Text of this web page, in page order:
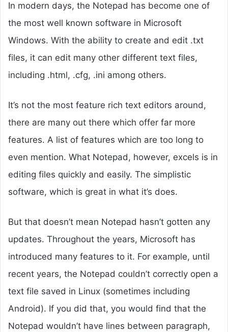
In modern days, the Notepad has become one of
the most well known software in Microsoft
Windows. With the ability to create and edit .txt
files, it can edit many other different text files,
including .html, .cfg, .ini among others.
It’s not the most feature rich text editors around,
there are many out there which offer far more
features. A list of features which are too long to
even mention. What Notepad, however, excels is in
editing files quickly and easily. The simplistic
software, which is great in what it’s does.
But that doesn’t mean Notepad hasn’t gotten any
updates. Throughout the years, Microsoft has
introduced many features to it. For example, until
recent years, the Notepad couldn’t correctly open a
text file saved in Linux (sometimes including
Android). If you did that, you would find that the
Notepad wouldn’t have lines between paragraph,